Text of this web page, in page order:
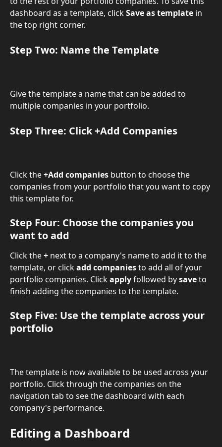
dashboard as a template, click Save as template in
the top right corner.
Step Two: Name the Template
Give the template a name that can be added to
multiple companies in your portfolio.
​Step Three: Click +Add Companies
Click the +Add companies button to choose the
companies from your portfolio that you want to copy
this template for.
Step Four: Choose the companies you
want to add
Click the + next to a company's name to add it to the
template, or click add companies to add all of your
portfolio companies. Click apply followed by save to
finish adding the companies to the template.
Step Five: Use the template across your
portfolio
The template is now available to be used across your
portfolio. Click through the companies on the
navigation tab to see the dashboard with each
company's performance.
Editing a Dashboard